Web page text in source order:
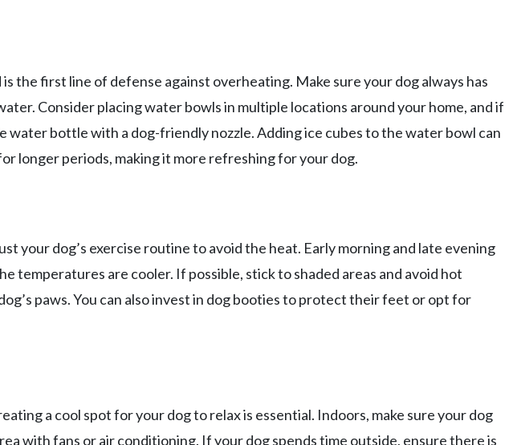
the first line of defense against overheating. Make sure your dog always has
Consider placing water bowls in multiple locations around your home, and if
water bottle with a dog-friendly nozzle. Adding ice cubes to the water bowl can
longer periods, making it more refreshing for your dog.
your dog’s exercise routine to avoid the heat. Early morning and late evening
temperatures are cooler. If possible, stick to shaded areas and avoid hot
paws. You can also invest in dog booties to protect their feet or opt for
a cool spot for your dog to relax is essential. Indoors, make sure your dog
with fans or air conditioning. If your dog spends time outside, ensure there is